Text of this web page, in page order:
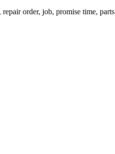
order, job, promise time,